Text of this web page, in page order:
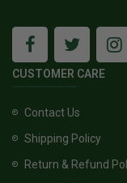
CUSTOMER CARE
Contact Us
Shipping Policy
Return & Refund